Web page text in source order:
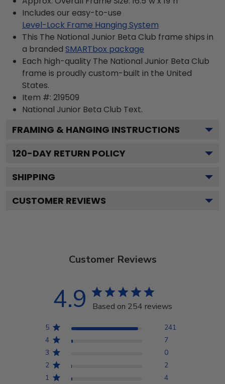
Includes our easy-to-use
Level-Lock Frame Hanging System
This The National Junior Beta Club frame ships in
a branded SMARTbox package
Each high-quality The National Junior Beta Club
frame is proudly custom-built in the United
States.
Item #: 219509
National Junior Beta Club Text.
FRAMING & HANGING INSTRUCTIONS
120-DAY RETURN POLICY
SHIPPING
CUSTOMER REVIEWS
Customer Reviews
4.9 Based on 254 reviews
5
241
4
7
3
0
2
2
1
4